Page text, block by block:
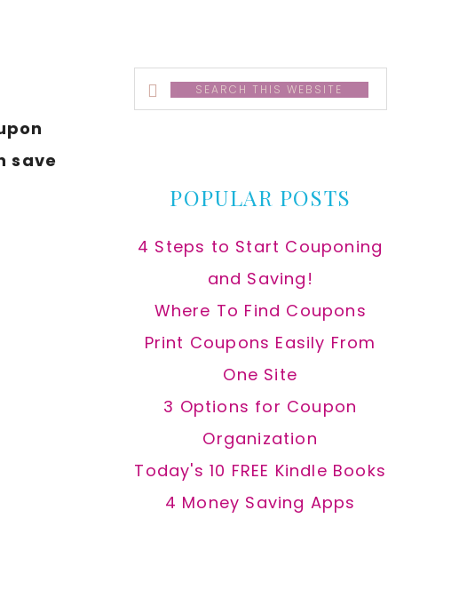
save
Search
this
POPULAR POSTS
4 Steps to Start Couponing
and Saving!
Where To Find Coupons
Print Coupons Easily From
One Site
3 Options for Coupon
Organization
Today's 10 FREE Kindle Books
4 Money Saving Apps